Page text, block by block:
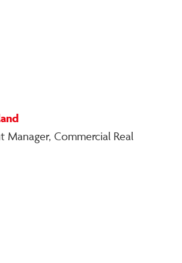
Manager, Commercial Real